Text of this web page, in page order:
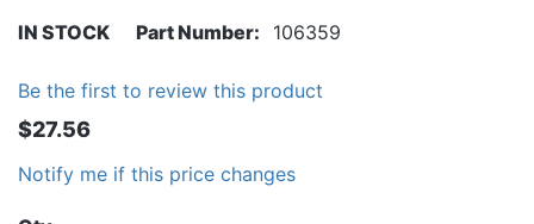
IN STOCK Part Number 106359
Be the first to review this product
$27.56
Notify me if this price changes